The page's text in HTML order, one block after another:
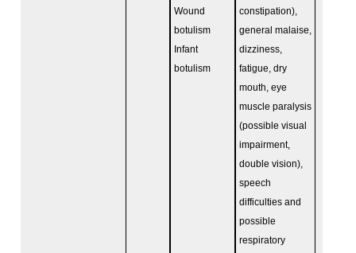
Wound
botulism
Infant
botulism
constipation),
general malaise,
dizziness,
fatigue, dry
mouth, eye
muscle paralysis
(possible visual
impairment,
double vision),
speech
difficulties and
possible
respiratory